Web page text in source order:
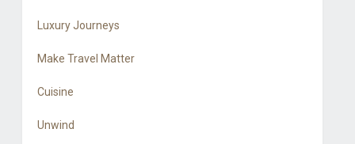
Luxury Journeys
Make Travel Matter
Cuisine
Unwind